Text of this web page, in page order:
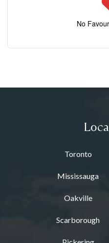
No
Toronto
Mississauga
Oakville
Scarborough